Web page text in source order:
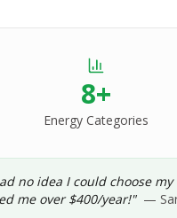
8+
Energy Categories
no idea I could choose
me over $400/year!" —